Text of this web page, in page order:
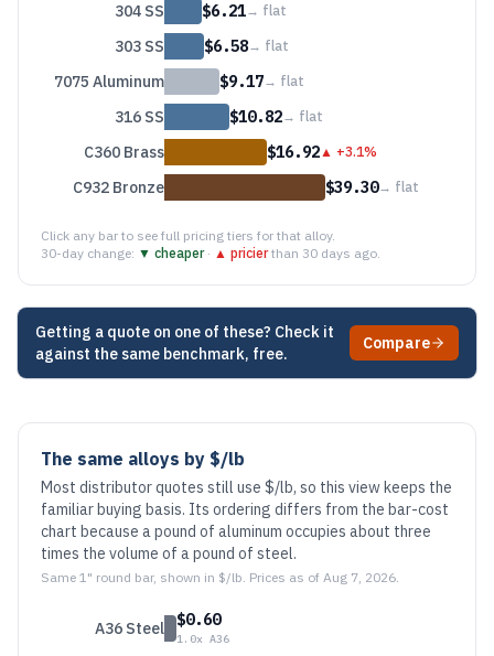
304 SS $6.21→ flat
303 SS $6.58→ flat
7075 Aluminum $9.17→ flat
316 SS $10.82→ flat
C360 Brass $16.92▲ +3.1%
C932 Bronze $39.30→ flat
Click any bar to see full pricing tiers for that alloy.
30-day change: ▼ cheaper· ▲ pricierthan 30 days ago.
Getting a quote on one of these? Check it
against the same benchmark, free.
Compare
The same alloys by $/lb
Most distributor quotes still use $/lb, so this view keeps the
familiar buying basis. Its ordering differs from the bar-cost
chart because a pound of aluminum occupies about three
times the volume of a pound of steel.
Same 1" round bar, shown in $/lb. Prices as of Aug 7, 2026.
A36 Steel $0.60
1.0x A36